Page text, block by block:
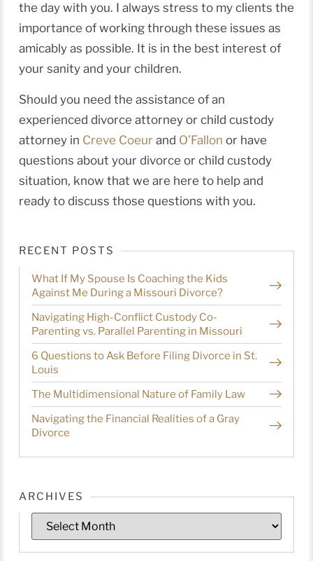
the day with you. I always stress to my clients the
importance of working through these issues as
amicably as possible. It is in the best interest of
your sanity and your children.
Should you need the assistance of an
experienced divorce attorney or child custody
attorney in Creve Coeur and O’Fallon or have
questions about your divorce or child custody
situation, know that we are here to help and
ready to discuss those questions with you.
RECENT POSTS
What If My Spouse Is Coaching the Kids
Against Me During a Missouri Divorce?
Navigating High-Conflict Custody Co-
Parenting vs. Parallel Parenting in Missouri
6 Questions to Ask Before Filing Divorce in St.
Louis
The Multidimensional Nature of Family Law
Navigating the Financial Realities of a Gray
Divorce
ARCHIVES